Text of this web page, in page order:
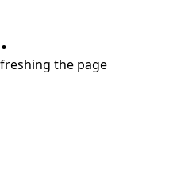
the page